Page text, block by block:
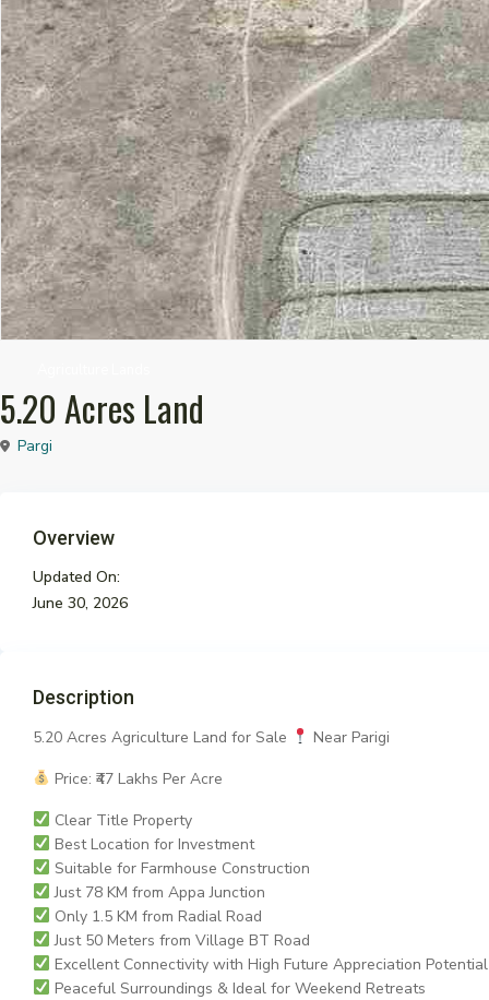
5.20 Acres Land
Pargi
Overview
Updated On:
June 30, 2026
Description
5.20 Acres Agriculture Land for Sale
Near Parigi
Price: ₹47 Lakhs Per Acre
Clear Title Property
Best Location for Investment
Suitable for Farmhouse Construction
Just 78 KM from Appa Junction
Only 1.5 KM from Radial Road
Just 50 Meters from Village BT Road
Excellent Connectivity with High Future Appreciation Potential
Peaceful Surroundings & Ideal for Weekend Retreats